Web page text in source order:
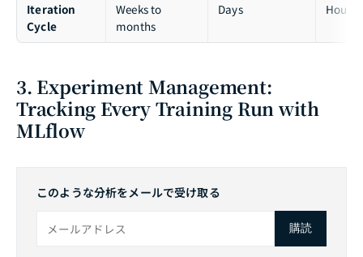
Iteration
Cycle
Weeks to
months
Days Hours
3. Experiment Management:
Tracking Every Training Run with
MLflow
このような分析をメールで受け取る
購読